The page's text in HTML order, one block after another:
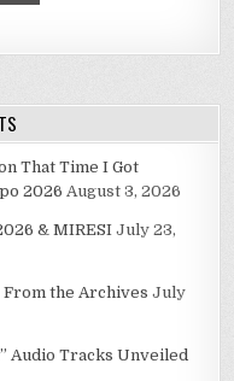
That Time I Got
2026 August 3, 2026
& MIRESI July 23,
From the Archives July
Audio Tracks Unveiled